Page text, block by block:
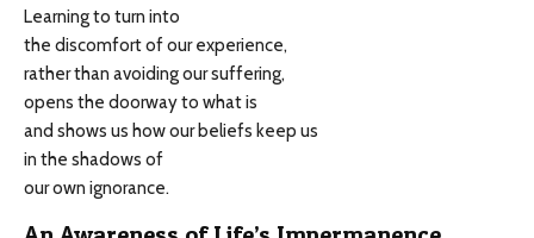
Learning to turn into
the discomfort of our experience,
rather than avoiding our suffering,
opens the doorway to what is
and shows us how our beliefs keep us
in the shadows of
our own ignorance.